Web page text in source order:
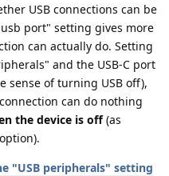
USB connections can be
port" setting gives more
can actually do. Setting
and the USB-C port
sense of turning USB off),
can do nothing
the device is off(as
"USB peripherals" setting